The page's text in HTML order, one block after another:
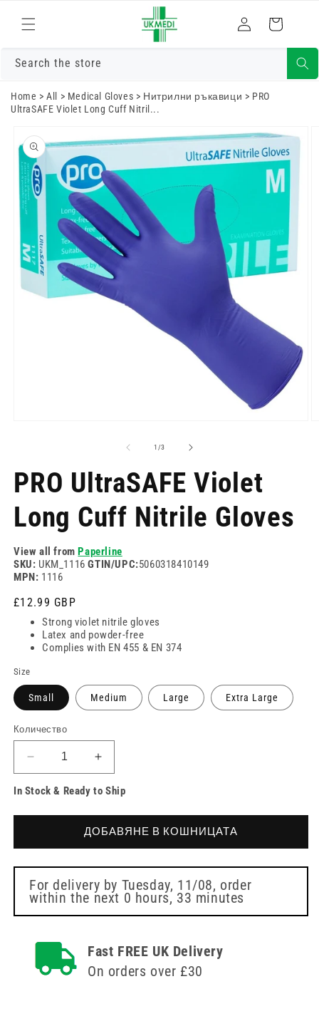
към
съдържанието
Влизам Количка
Search the store
Home >All > Medical Gloves > Нитрилни ръкавици > PRO
UltraSAFE Violet Long Cuff Nitril...
информацията
за продукта
режим
1/на
3
PRO UltraSAFE Violet
Long Cuff Nitrile Gloves
View all fromPaperline
SKU: UKM_1116GTIN/UPC:5060318410149
MPN: 1116
Редовна
цена
£12.99 GBP
Strong violet nitrile gloves
Latex and powder-free
Complies with EN 455 & EN 374
Size
Small Medium Large Extra Large
Количество
Намаляване
на
количеството
UltraSAFE
Violet
Long
Cuff
Nitrile
Gloves
Увеличете
количеството
за
Violet
Long
Cuff
Nitrile
Gloves
In Stock & Ready to Ship
ДОБАВЯНЕ В КОШНИЦАТА
For delivery by Tuesday, 11/08, order
within the next 0 hours, 33 minutes
Fast FREE UK Delivery
On orders over £30